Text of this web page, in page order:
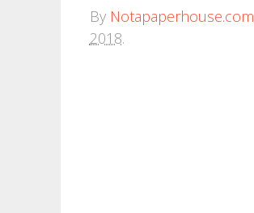
By Notapaperhouse.com
2018.